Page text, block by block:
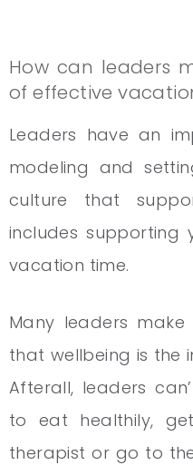
How can leaders
of effective
Leaders have an
modeling and
culture that
includes
vacation time.
Many leaders
that wellbeing is the
Afterall, leaders
to eat healthily,
therapist or go to